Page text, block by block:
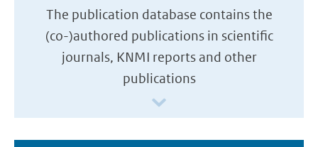
The publication database contains the
(co-)authored publications in scientific
journals, KNMI reports and other
publications